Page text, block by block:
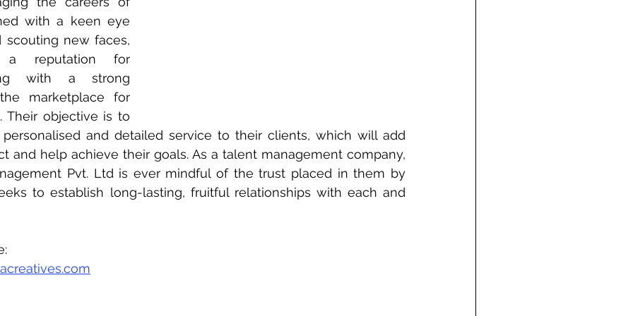
with a keen eye
scouting new faces,
a reputation for
with a strong
marketplace for
Their objective is to
and detailed service to their clients, which will add
and help achieve their goals. As a talent management company,
Pvt. Ltd is ever mindful of the trust placed in them by
to establish long-lasting, fruitful relationships with each and